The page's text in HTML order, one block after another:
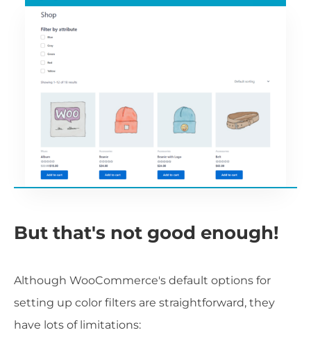
But that's not good enough!
Although WooCommerce's default options for
setting up color filters are straightforward, they
have lots of limitations: